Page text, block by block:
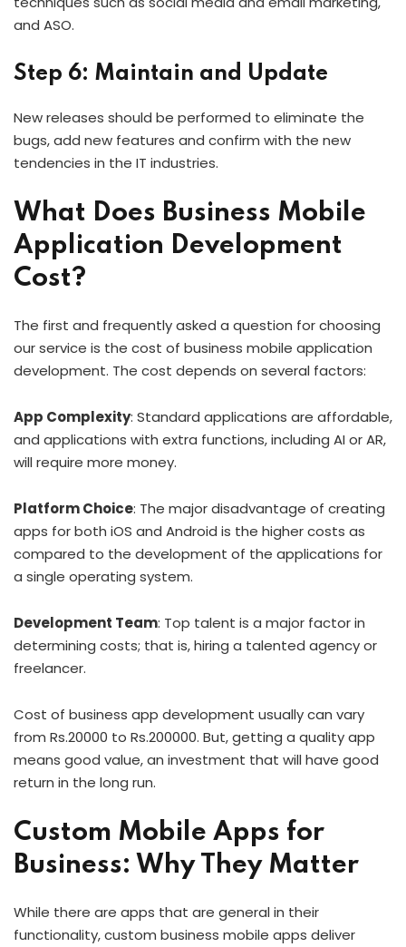
and ASO.
Step 6: Maintain and Update
New releases should be performed to eliminate the
bugs, add new features and confirm with the new
tendencies in the IT industries.
What Does Business Mobile
Application Development
Cost?
The first and frequently asked a question for choosing
our service is the cost of business mobile application
development. The cost depends on several factors:
App Complexity: Standard applications are affordable,
and applications with extra functions, including AI or AR,
will require more money.
Platform Choice: The major disadvantage of creating
apps for both iOS and Android is the higher costs as
compared to the development of the applications for
a single operating system.
Development Team: Top talent is a major factor in
determining costs; that is, hiring a talented agency or
freelancer.
Cost of business app development usually can vary
from Rs.20000 to Rs.200000. But, getting a quality app
means good value, an investment that will have good
return in the long run.
Custom Mobile Apps for
Business: Why They Matter
While there are apps that are general in their
functionality, custom business mobile apps deliver